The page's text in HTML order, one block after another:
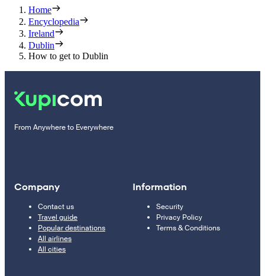
Home
Encyclopedia
Ireland
Dublin
How to get to Dublin
From Anywhere to Everywhere
Company
Contact us
Travel guide
Popular destinations
All airlines
All cities
Information
Security
Privacy Policy
Terms & Conditions